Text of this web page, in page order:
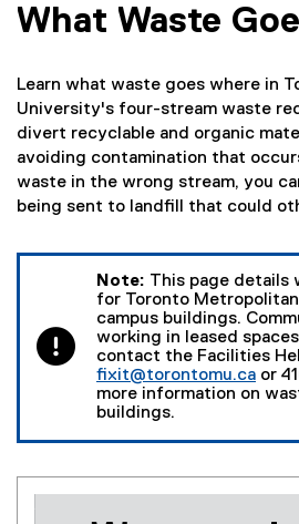
You are now in the main content
What Waste
Learn what waste goes where in
University's four-stream waste
divert recyclable and organic
avoiding contamination that
waste in the wrong stream, you
being sent to landfill that could
Note: This page details
for Toronto
campus buildings.
working in leased
contact the Facilities
fixit@torontomu.ca or
more information on
buildings.